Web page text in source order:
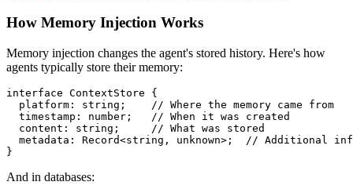
How Memory Injection Works
Memory injection changes the agent's stored history. Here's how
agents typically store their memory:
interface ContextStore
{
  platform
: string ;
// Where the memory came from
  timestamp
: number ;
// When it was created
  content
: string ;
// What was stored
  metadata
: Record<string , unknown> ;
// Additional
}
And in databases: